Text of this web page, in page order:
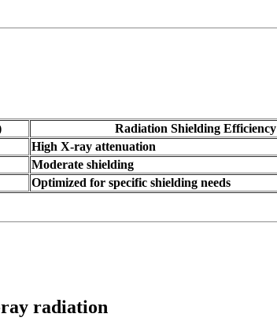
Radiation Shielding Efficiency
High X-ray attenuation
Moderate shielding
Optimized for specific shielding needs
radiation